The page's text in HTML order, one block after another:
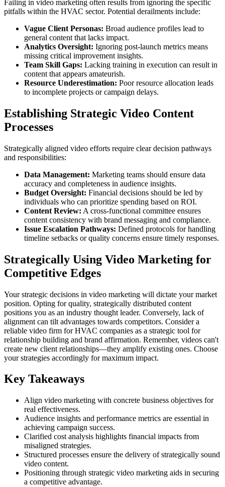
Failing in video marketing often results from ignoring the specific
pitfalls within the HVAC sector. Potential derailments include:
Vague Client Personas: Broad audience profiles lead to
general content that lacks impact.
Analytics Oversight: Ignoring post-launch metrics means
missing critical improvement insights.
Team Skill Gaps: Lacking training in execution can result in
content that appears amateurish.
Resource Underestimation: Poor resource allocation leads
to incomplete projects or campaign delays.
Establishing Strategic Video Content
Processes
Strategically aligned video efforts require clear decision pathways
and responsibilities:
Data Management: Marketing teams should ensure data
accuracy and completeness in audience insights.
Budget Oversight: Financial decisions should be led by
individuals who can prioritize spending based on ROI.
Content Review: A cross-functional committee ensures
content consistency with brand messaging and compliance.
Issue Escalation Pathways: Defined protocols for handling
timeline setbacks or quality concerns ensure timely responses.
Strategically Using Video Marketing for
Competitive Edges
Your strategic decisions in video marketing will dictate your market
position. Opting for quality, strategically distributed content
positions you as an industry thought leader. Conversely, lack of
alignment can tilt advantages towards competitors. Consider a
reliable video firm for HVAC companies as a strategic tool for
relationship building and brand affirmation. Remember, videos can't
create new client relationships—they amplify existing ones. Choose
your strategies accordingly for maximum impact.
Key Takeaways
Align video marketing with concrete business objectives for
real effectiveness.
Audience insights and performance metrics are essential in
achieving campaign success.
Clarified cost analysis highlights financial impacts from
misaligned strategies.
Structured processes ensure the delivery of strategically sound
video content.
Positioning through strategic video marketing aids in securing
a competitive advantage.